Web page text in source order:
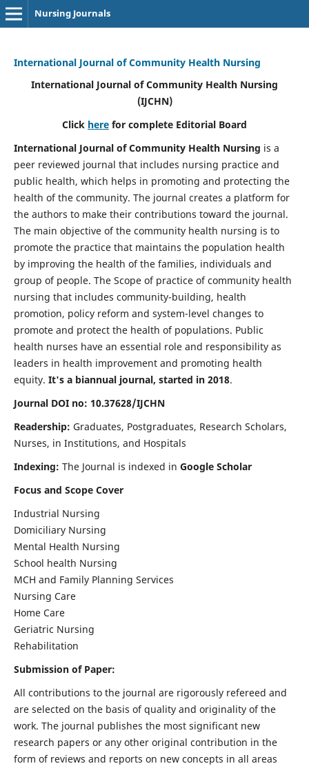
Nursing Journals
International Journal of Community Health Nursing
International Journal of Community Health Nursing
(IJCHN)
Click here for complete Editorial Board
International Journal of Community Health Nursing is a
peer reviewed journal that includes nursing practice and
public health, which helps in promoting and protecting the
health of the community. The journal creates a platform for
the authors to make their contributions toward the journal.
The main objective of the community health nursing is to
promote the practice that maintains the population health
by improving the health of the families, individuals and
group of people. The Scope of practice of community health
nursing that includes community-building, health
promotion, policy reform and system-level changes to
promote and protect the health of populations. Public
health nurses have an essential role and responsibility as
leaders in health improvement and promoting health
equity. It's a biannual journal, started in 2018.
Journal DOI no: 10.37628/IJCHN
Readership: Graduates, Postgraduates, Research Scholars,
Nurses, in Institutions, and Hospitals
Indexing: The Journal is indexed in Google Scholar
Focus and Scope Cover
Industrial Nursing
Domiciliary Nursing
Mental Health Nursing
School health Nursing
MCH and Family Planning Services
Nursing Care
Home Care
Geriatric Nursing
Rehabilitation
Submission of Paper:
All contributions to the journal are rigorously refereed and
are selected on the basis of quality and originality of the
work. The journal publishes the most significant new
research papers or any other original contribution in the
form of reviews and reports on new concepts in all areas